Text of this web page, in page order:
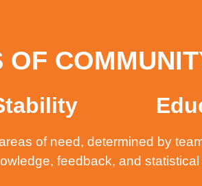
OF
of need, determined by
feedback, and